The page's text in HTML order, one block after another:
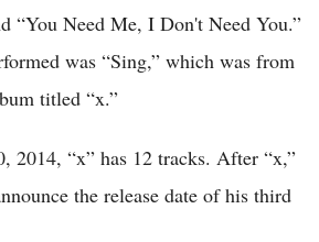
“You Need Me, I Don't Need You.”
was “Sing,” which was from
titled “x.”
2014, “x” has 12 tracks. After “x,”
the release date of his third